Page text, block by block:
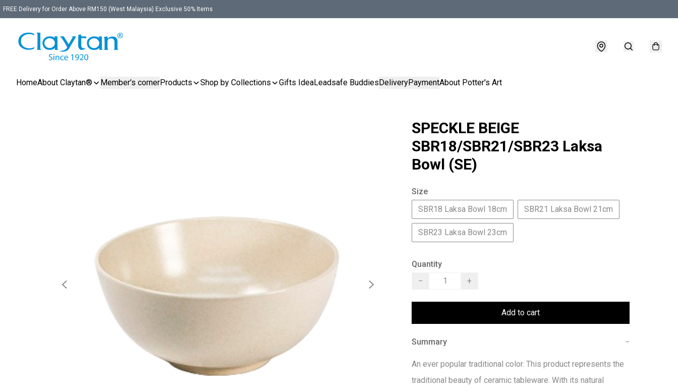
FREE Delivery for Order Above RM150 (West Malaysia) Exclusive 50% Items
HomeAbout Claytan® Member's cornerProducts Shop by Collections Gifts IdeaLeadsafe BuddiesDeliveryPaymentAbout Potter's Art
SPECKLE BEIGE
SBR18/SBR21/SBR23 Laksa
Bowl (SE)
Size
SBR18 Laksa Bowl 18cm
SBR21 Laksa Bowl 21cm
SBR23 Laksa Bowl 23cm
Quantity
−
+
Add to cart
Summary −
An ever popular traditional color. This product represents the
traditional beauty of ceramic tableware. With its natural